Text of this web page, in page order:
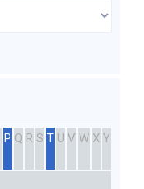
P Q R S T U V W X Y